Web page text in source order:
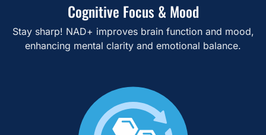
Cognitive Focus & Mood
Stay sharp! NAD+ improves brain function and mood,
enhancing mental clarity and emotional balance.